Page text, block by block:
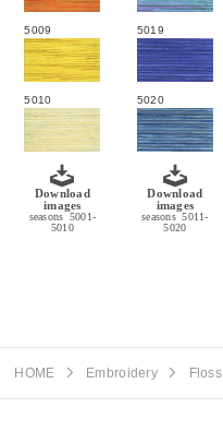
5009
5010
Download
images
seasons 5001-
5010
5019
5020
Download
images
seasons 5011-
5020
HOME Embroidery Floss